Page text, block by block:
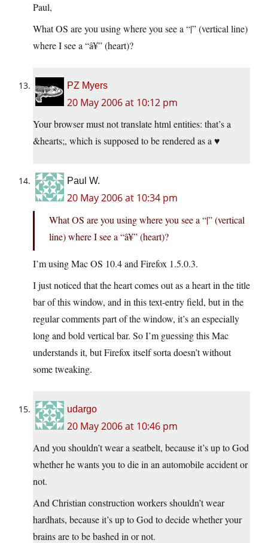
Paul,
What OS are you using where you see a “|” (vertical line)
where I see a “â¥” (heart)?
PZ Myers
20 May 2006 at 10:12 pm
Your browser must not translate html entities: that’s a
&hearts;, which is supposed to be rendered as a ♥
Paul W.
20 May 2006 at 10:34 pm
What OS are you using where you see a “|” (vertical
line) where I see a “â¥” (heart)?
I’m using Mac OS 10.4 and Firefox 1.5.0.3.
I just noticed that the heart comes out as a heart in the title
bar of this window, and in this text-entry field, but in the
regular comments part of the window, it’s an especially
long and bold vertical bar. So I’m guessing this Mac
understands it, but Firefox itself sorta doesn’t without
some tweaking.
udargo
20 May 2006 at 10:46 pm
And you shouldn’t wear a seatbelt, because it’s up to God
whether he wants you to die in an automobile accident or
not.
And Christian construction workers shouldn’t wear
hardhats, because it’s up to God to decide whether your
brains are to be bashed in or not.